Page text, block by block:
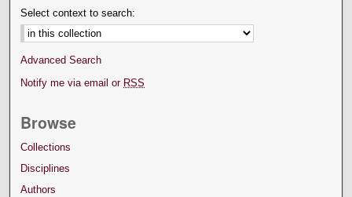
Select context to search:
Advanced Search
Notify me via email or RSS
Browse
Collections
Disciplines
Authors